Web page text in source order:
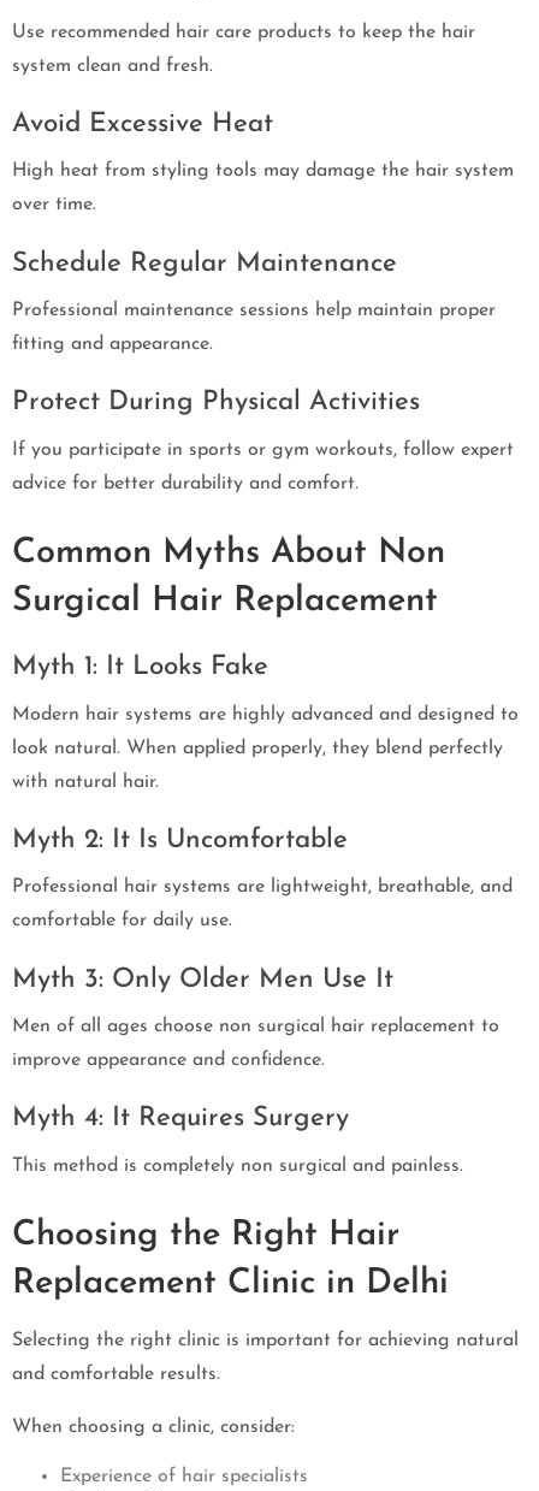
Use recommended hair care products to keep the hair
system clean and fresh.
Avoid Excessive Heat
High heat from styling tools may damage the hair system
over time.
Schedule Regular Maintenance
Professional maintenance sessions help maintain proper
fitting and appearance.
Protect During Physical Activities
If you participate in sports or gym workouts, follow expert
advice for better durability and comfort.
Common Myths About Non
Surgical Hair Replacement
Myth 1: It Looks Fake
Modern hair systems are highly advanced and designed to
look natural. When applied properly, they blend perfectly
with natural hair.
Myth 2: It Is Uncomfortable
Professional hair systems are lightweight, breathable, and
comfortable for daily use.
Myth 3: Only Older Men Use It
Men of all ages choose non surgical hair replacement to
improve appearance and confidence.
Myth 4: It Requires Surgery
This method is completely non surgical and painless.
Choosing the Right Hair
Replacement Clinic in Delhi
Selecting the right clinic is important for achieving natural
and comfortable results.
When choosing a clinic, consider:
Experience of hair specialists